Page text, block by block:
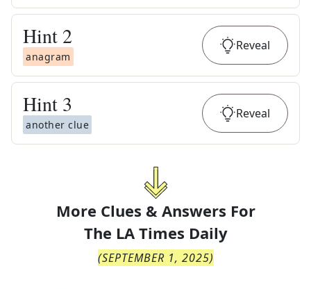
Hint 2
anagram
Reveal
Hint 3
another clue
Reveal
More Clues & Answers For
The LA Times Daily
(SEPTEMBER 1, 2025)